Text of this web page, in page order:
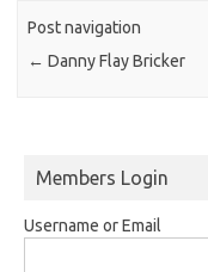
Post navigation
← Danny Flay Bricker
Members Login
Username or Email